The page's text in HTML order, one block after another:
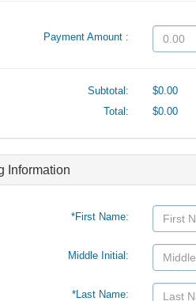
Payment Amount :
Subtotal:
$0.00
Total:
$0.00
Information
*First Name:
Middle Initial:
*Last Name: